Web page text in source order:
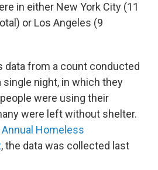
in either New York City (11
or Los Angeles (9
data from a count conducted
single night, in which they
were using their
were left without shelter.
Annual Homeless
, the data was collected last